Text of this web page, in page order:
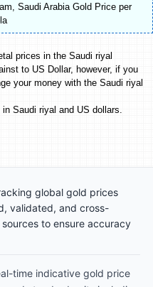
Saudi Arabia Gold Price per
prices in the Saudi riyal
to US Dollar, however, if you
your money with the Saudi riyal
Saudi riyal and US dollars.
global gold prices
validated, and cross-
to ensure accuracy
time indicative gold price